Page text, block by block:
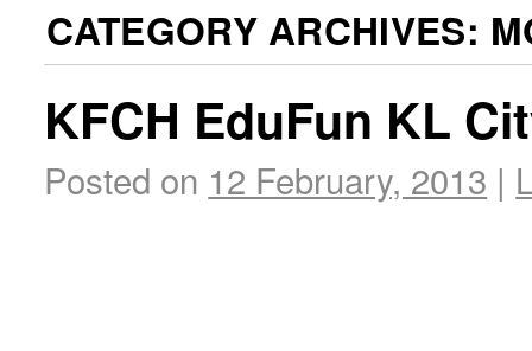
CATEGORY ARCHIVES:
KFCH EduFun KL
Posted on 12 February, 2013 |